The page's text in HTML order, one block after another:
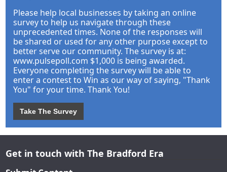
Please help local businesses by taking an online
survey to help us navigate through these
unprecedented times. None of the responses will
be shared or used for any other purpose except to
better serve our community. The survey is at:
www.pulsepoll.com $1,000 is being awarded.
Everyone completing the survey will be able to
enter a contest to Win as our way of saying, "Thank
You" for your time. Thank You!
Take The Survey
Get in touch with The Bradford Era